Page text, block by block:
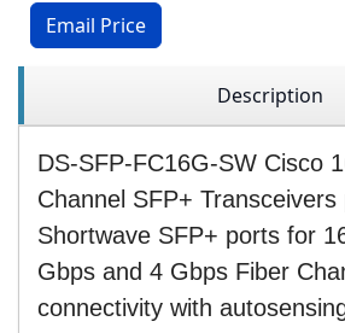
Email Price
Description
DS-SFP-FC16G-SW Cisco
Channel SFP+ Transceivers
Shortwave SFP+ ports for
Gbps and 4 Gbps Fiber
connectivity with